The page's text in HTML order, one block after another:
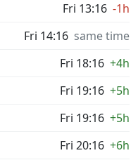
Fri 13:16 -1h
Fri 14:16 same time
Fri 18:16 +4h
Fri 19:16 +5h
Fri 19:16 +5h
Fri 20:16 +6h